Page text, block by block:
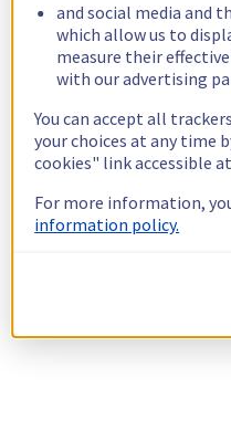
and social media and
which allow us to
measure their
with our advertising
You can accept all
your choices at any time
cookies" link accessible
For more information,
information policy.